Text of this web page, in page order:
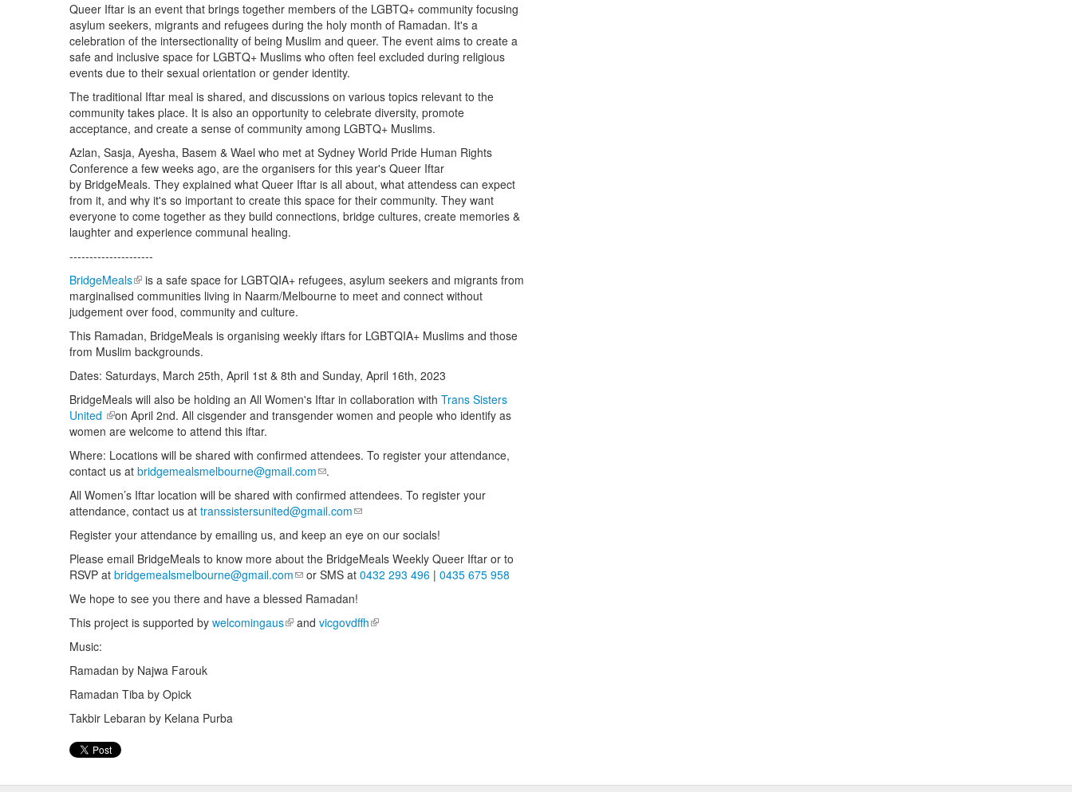
Queer Iftar is an event that brings together members of the LGBTQ+ community focusing
asylum seekers, migrants and refugees during the holy month of Ramadan. It's a
celebration of the intersectionality of being Muslim and queer. The event aims to create a
safe and inclusive space for LGBTQ+ Muslims who often feel excluded during religious
events due to their sexual orientation or gender identity.
The traditional Iftar meal is shared, and discussions on various topics relevant to the
community takes place. It is also an opportunity to celebrate diversity, promote
acceptance, and create a sense of community among LGBTQ+ Muslims.
Azlan, Sasja, Ayesha, Basem & Wael who met at Sydney World Pride Human Rights
Conference a few weeks ago, are the organisers for this year's Queer Iftar
by BridgeMeals. They explained what Queer Iftar is all about, what attendess can expect
from it, and why it's so important to create this space for their community. They want
everyone to come together as they build connections, bridge cultures, create memories &
laughter and experience communal healing.
---------------------
BridgeMeals(link is external)
is a safe space for LGBTQIA+ refugees, asylum seekers and migrants from
marginalised communities living in Naarm/Melbourne to meet and connect without
judgement over food, community and culture.
This Ramadan, BridgeMeals is organising weekly iftars for LGBTQIA+ Muslims and those
from Muslim backgrounds.
Dates: Saturdays, March 25th, April 1st & 8th and Sunday, April 16th, 2023
BridgeMeals will also be holding an All Women's Iftar in collaboration with Trans Sisters
United (link is external)
on April 2nd. All cisgender and transgender women and people who identify as
women are welcome to attend this iftar.
Where: Locations will be shared with confirmed attendees. To register your attendance,
contact us at bridgemealsmelbourne@gmail.com(link sends e-mail)
.
All Women’s Iftar location will be shared with confirmed attendees. To register your
attendance, contact us at transsistersunited@gmail.com(link sends e-mail)
Register your attendance by emailing us, and keep an eye on our socials!
Please email BridgeMeals to know more about the BridgeMeals Weekly Queer Iftar or to
RSVP at bridgemealsmelbourne@gmail.com(link sends e-mail)
or SMS at 0432 293 496 | 0435 675 958
We hope to see you there and have a blessed Ramadan!
This project is supported by welcomingaus(link is external)
and vicgovdffh(link is external)
Music:
Ramadan by Najwa Farouk
Ramadan Tiba by Opick
Takbir Lebaran by Kelana Purba